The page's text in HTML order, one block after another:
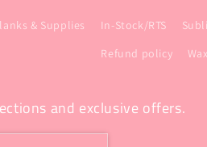
& Supplies In-Stock/RTS
Refund policy
and exclusive offers.